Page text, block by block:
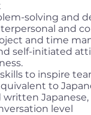
solving and
and
and time
self-initiated
to inspire
to
written
level